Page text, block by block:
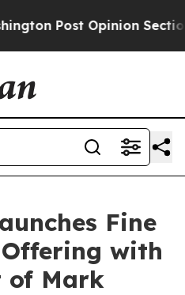
Post Opinion Section
Fine
with
of Mark